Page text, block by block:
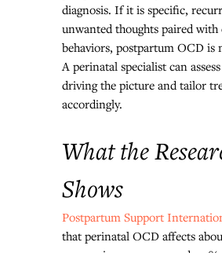
diagnosis. If it is specific,
unwanted thoughts paired with
behaviors, postpartum OCD is
A perinatal specialist can
driving the picture and tailor
accordingly.
What the
Shows
Postpartum Support
that perinatal OCD affects